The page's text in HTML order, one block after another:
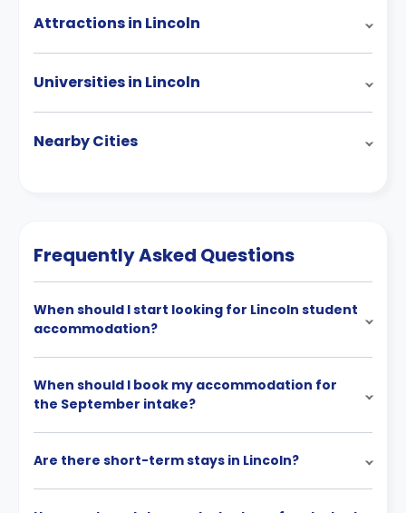
Attractions in Lincoln
Universities in Lincoln
Nearby Cities
Frequently Asked Questions
When should I start looking for Lincoln student
accommodation?
When should I book my accommodation for
the September intake?
Are there short-term stays in Lincoln?